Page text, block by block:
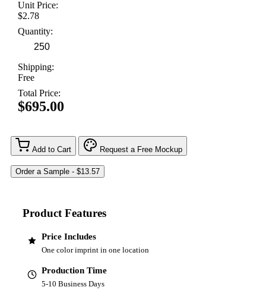
Unit Price:
$2.78
Quantity:
Shipping:
Free
Total Price:
$695.00
Add to Cart Request a Free Mockup
Product Features
Price Includes
One color imprint in one location
Production Time
5-10 Business Days